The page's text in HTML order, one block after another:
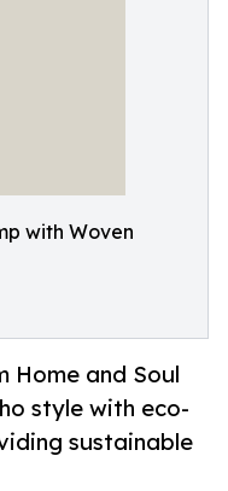
with Woven
Home and Soul
style with eco-
sustainable